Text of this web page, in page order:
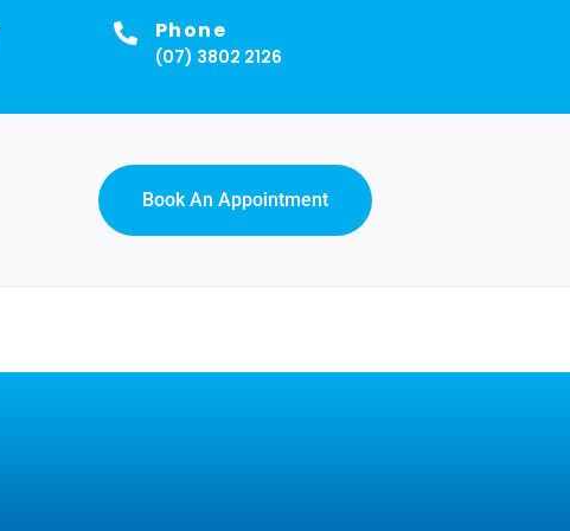
Phone
(07) 3802 2126
Book An Appointment